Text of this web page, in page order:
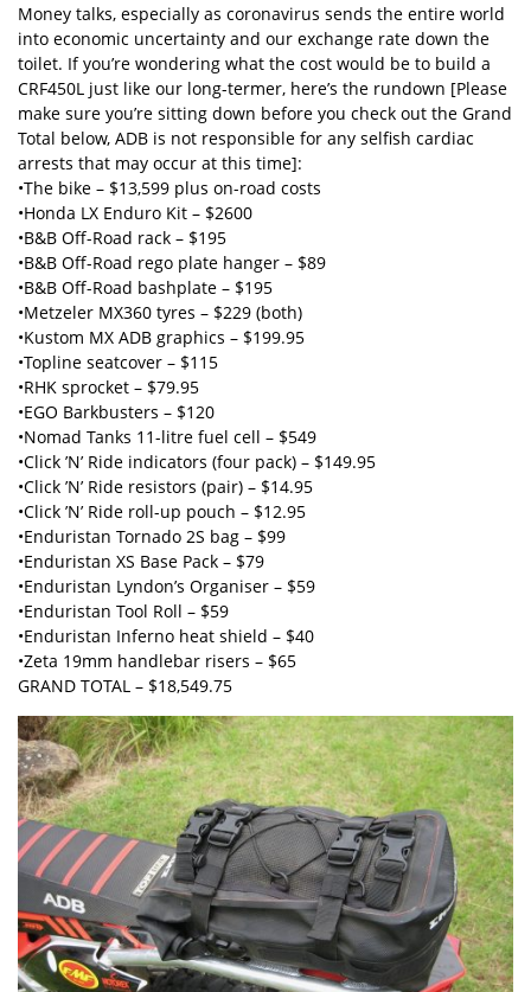
Money talks, especially as coronavirus sends the entire world
into economic uncertainty and our exchange rate down the
toilet. If you’re wondering what the cost would be to build a
CRF450L just like our long-termer, here’s the rundown [Please
make sure you’re sitting down before you check out the Grand
Total below, ADB is not responsible for any selfish cardiac
arrests that may occur at this time]:
•The bike – $13,599 plus on-road costs
•Honda LX Enduro Kit – $2600
•B&B Off-Road rack – $195
•B&B Off-Road rego plate hanger – $89
•B&B Off-Road bashplate – $195
•Metzeler MX360 tyres – $229 (both)
•Kustom MX ADB graphics – $199.95
•Topline seatcover – $115
•RHK sprocket – $79.95
•EGO Barkbusters – $120
•Nomad Tanks 11-litre fuel cell – $549
•Click ’N’ Ride indicators (four pack) – $149.95
•Click ’N’ Ride resistors (pair) – $14.95
•Click ’N’ Ride roll-up pouch – $12.95
•Enduristan Tornado 2S bag – $99
•Enduristan XS Base Pack – $79
•Enduristan Lyndon’s Organiser – $59
•Enduristan Tool Roll – $59
•Enduristan Inferno heat shield – $40
•Zeta 19mm handlebar risers – $65
GRAND TOTAL – $18,549.75